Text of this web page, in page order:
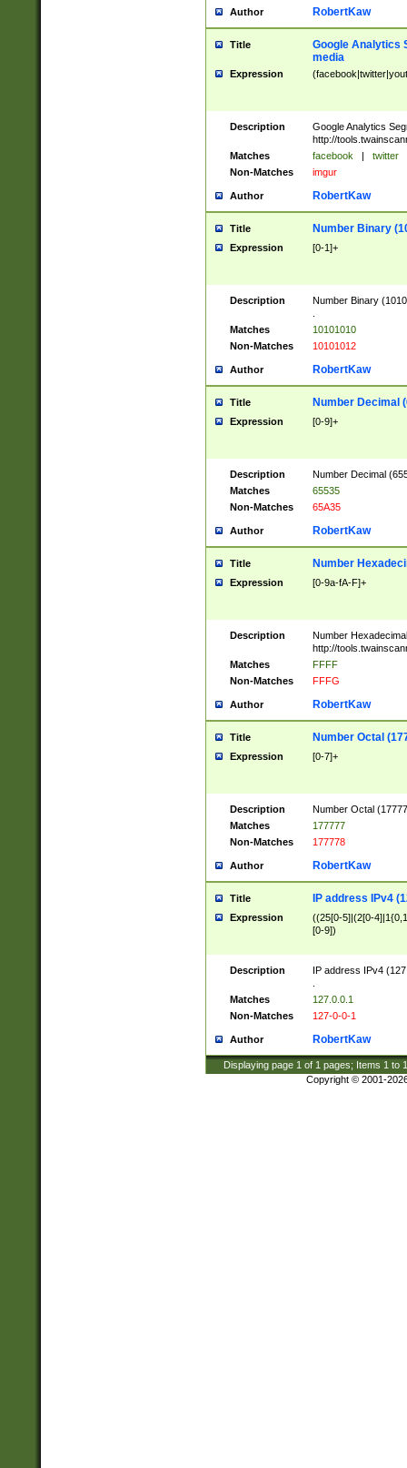
Author RobertKaw
Title
Google Analytics
media
Expression
Description
Google Analytics
http://
Matches
facebook | twitter
Non-Matches
imgur
Author RobertKaw
Title Number Binary
Expression [0-1]+
Description
Number Binary
Matches
10101010
Non-Matches
10101012
Author RobertKaw
Title Number Decimal
Expression [0-9]+
Description
Number Decimal
Matches
65535
Non-Matches
65A35
Author RobertKaw
Title Number
Expression [0-9a-fA-F]+
Description
Number
http://
Matches
FFFF
Non-Matches
FFFG
Author RobertKaw
Title Number Octal
Expression [0-7]+
Description
Number Octal
Matches
177777
Non-Matches
177778
Author RobertKaw
Title IP address IPv4
Expression
((25[0-5]|(2[0-
[0-9])
Description
IP address IPv4
Matches
127.0.0.1
Non-Matches
127-0-0-1
Author RobertKaw
Displaying page 1 of 1 pages; Items 1 to
Copyright © 2001-